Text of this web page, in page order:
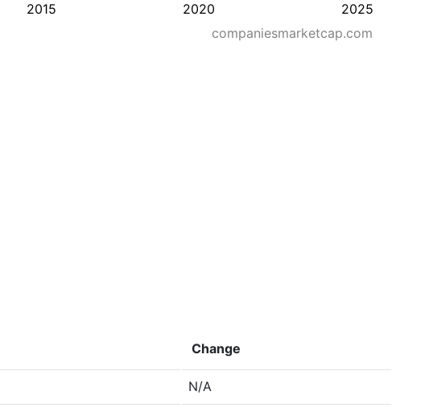
2015 2020 2025
companiesmarketcap.com
Change
N/A